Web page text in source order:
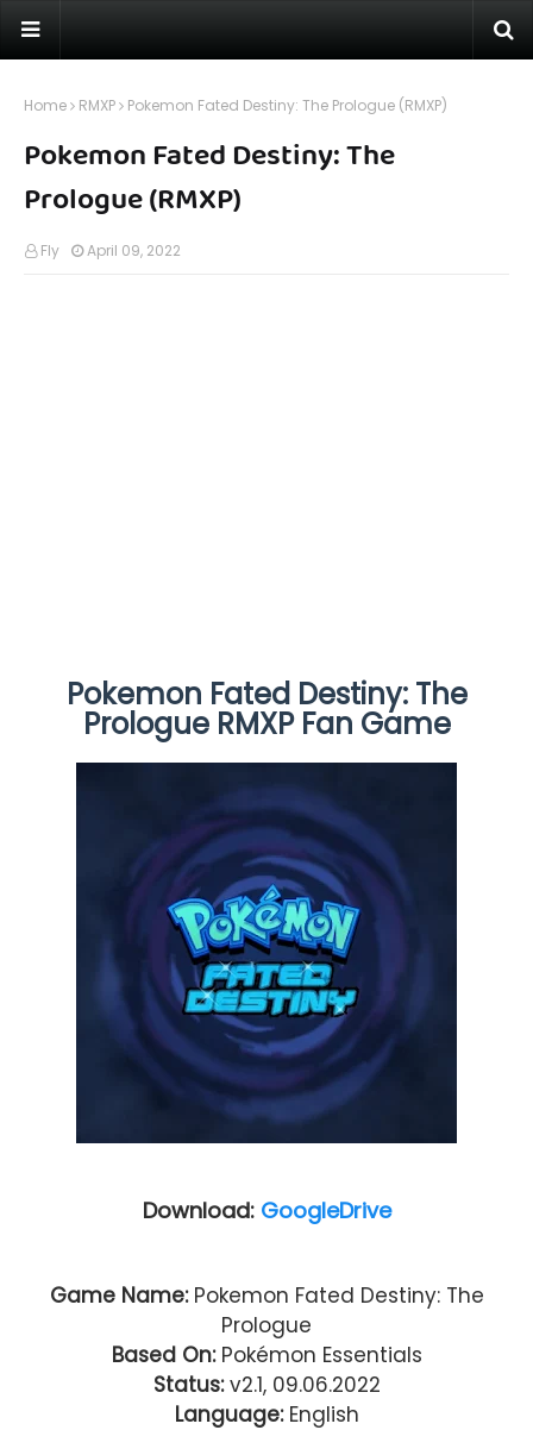
Home RMXP Pokemon Fated Destiny: The Prologue (RMXP)
Pokemon Fated Destiny: The
Prologue (RMXP)
Fly April 09, 2022
Pokemon Fated Destiny: The
Prologue RMXP Fan Game
Download: GoogleDrive
Game Name:Pokemon Fated Destiny: The
Prologue
Based On:Pokémon Essentials
Status:v2.1, 09.06.2022
Language:English